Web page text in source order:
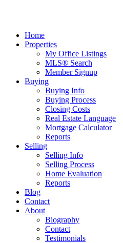
Home
Properties
My Office Listings
MLS® Search
Member Signup
Buying
Buying Info
Buying Process
Closing Costs
Real Estate Language
Mortgage Calculator
Reports
Selling
Selling Info
Selling Process
Home Evaluation
Reports
Blog
Contact
About
Biography
Contact
Testimonials